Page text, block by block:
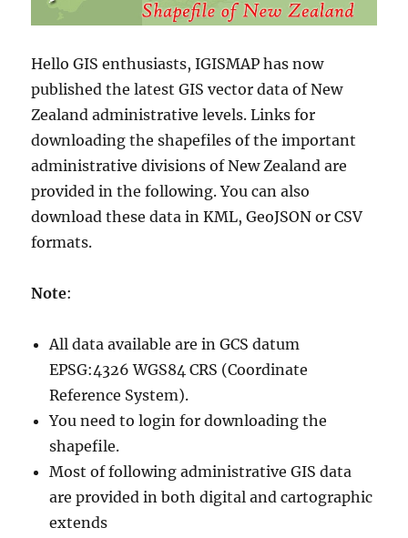
Hello GIS enthusiasts, IGISMAP has now
published the latest GIS vector data of New
Zealand administrative levels. Links for
downloading the shapefiles of the important
administrative divisions of New Zealand are
provided in the following. You can also
download these data in KML, GeoJSON or CSV
formats.
Note:
All data available are in GCS datum
EPSG:4326 WGS84 CRS (Coordinate
Reference System).
You need to login for downloading the
shapefile.
Most of following administrative GIS data
are provided in both digital and cartographic
extends